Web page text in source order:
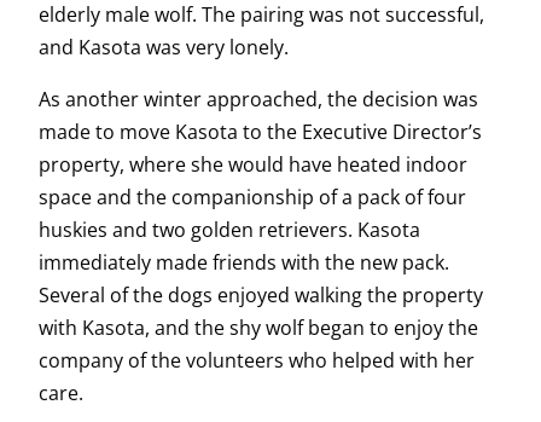
elderly male wolf. The pairing was not successful,
and Kasota was very lonely.
As another winter approached, the decision was
made to move Kasota to the Executive Director’s
property, where she would have heated indoor
space and the companionship of a pack of four
huskies and two golden retrievers. Kasota
immediately made friends with the new pack.
Several of the dogs enjoyed walking the property
with Kasota, and the shy wolf began to enjoy the
company of the volunteers who helped with her
care.